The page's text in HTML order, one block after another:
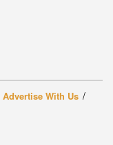
Advertise With Us